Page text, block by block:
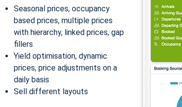
Seasonal prices, occupancy
based prices, multiple prices
with hierarchy, linked prices, gap
fillers
Yield optimisation, dynamic
prices, price adjustments on a
daily basis
Sell different layouts